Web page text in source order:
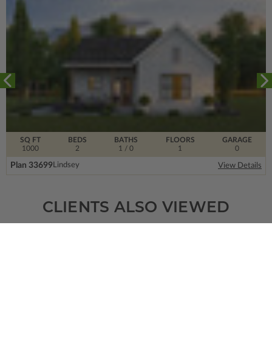
SQ FT
1000
FLOORS
1
BEDS
2
BATHS
1 / 0
GARAGE
0
Plan 33699Lindsey View Details
CLIENTS ALSO VIEWED